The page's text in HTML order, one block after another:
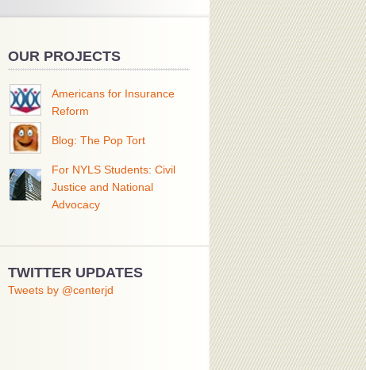
OUR PROJECTS
Americans for Insurance
Reform
Blog: The Pop Tort
For NYLS Students: Civil
Justice and National
Advocacy
TWITTER UPDATES
Tweets by @centerjd